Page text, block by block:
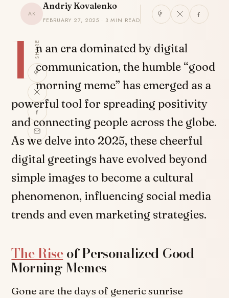
AK
Andriy Kovalenko
FEBRUARY 27, 2025 · 3 MIN READ
SHARE
I n an era dominated by digital
communication, the humble “good
morning meme” has emerged as a
powerful tool for spreading positivity
and connecting people across the globe.
As we delve into 2025, these cheerful
digital greetings have evolved beyond
simple images to become a cultural
phenomenon, influencing social media
trends and even marketing strategies.
The Riseof Personalized Good
Morning Memes
Gone are the days of generic sunrise